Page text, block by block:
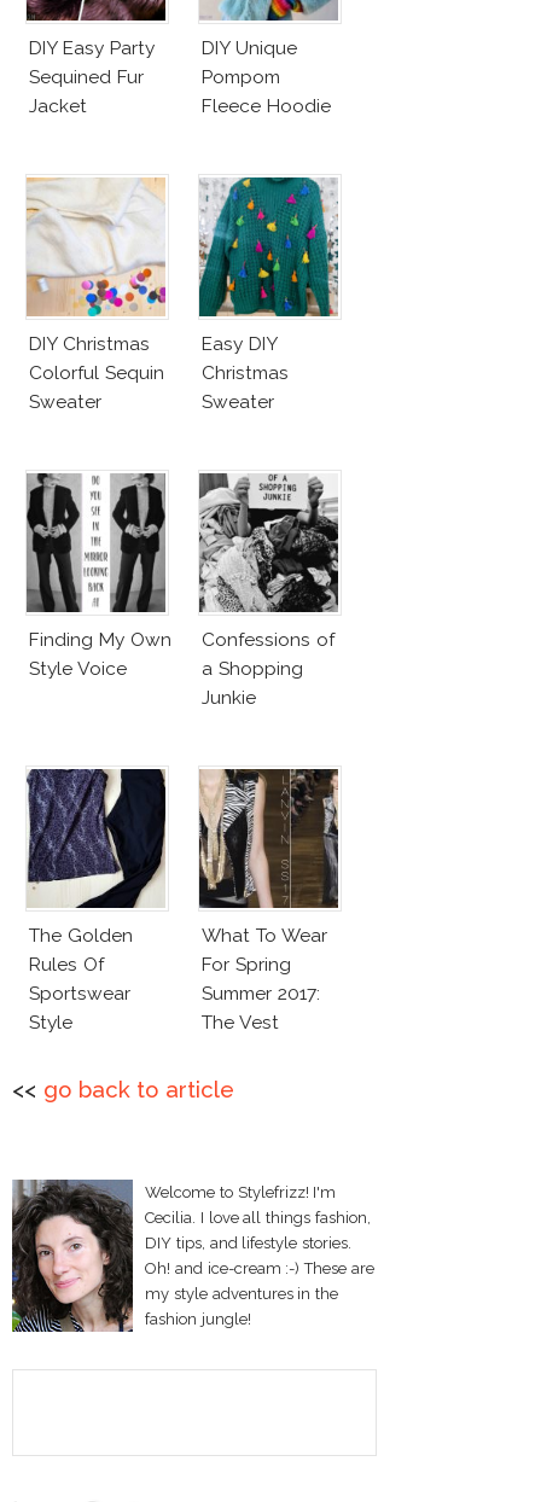
DIY Easy Party
Sequined Fur
Jacket
DIY Unique
Pompom
Fleece Hoodie
DIY Christmas
Colorful Sequin
Sweater
Easy DIY
Christmas
Sweater
Finding My Own
Style Voice
Confessions of
a Shopping
Junkie
The Golden
Rules Of
Sportswear
Style
What To Wear
For Spring
Summer 2017:
The Vest
<< go back to article
Welcome to Stylefrizz! I'm
Cecilia. I love all things fashion,
DIY tips, and lifestyle stories.
Oh! and ice-cream :-) These are
my style adventures in the
fashion jungle!